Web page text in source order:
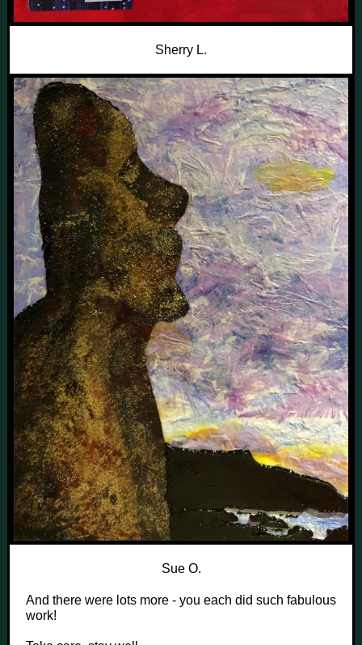
Sherry L.
Sue O.
And there were lots more - you each did such fabulous
work!